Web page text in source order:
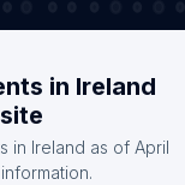
in Ireland
in Ireland as of April